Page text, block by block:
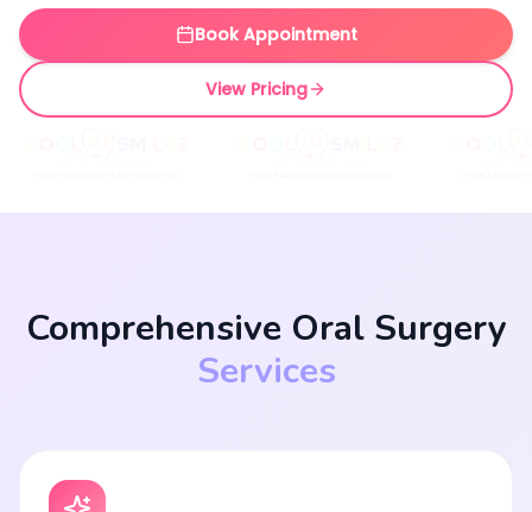
Book Appointment
View Pricing
Comprehensive Oral Surgery
Services